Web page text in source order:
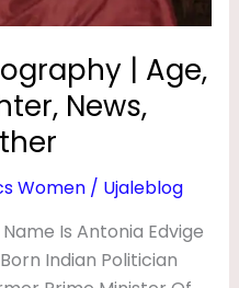
| Age,
News,
Women/ Ujaleblog
Is Antonia Edvige
Indian Politician